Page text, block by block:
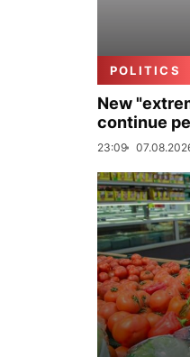
POLITICS
New
continue
23:09